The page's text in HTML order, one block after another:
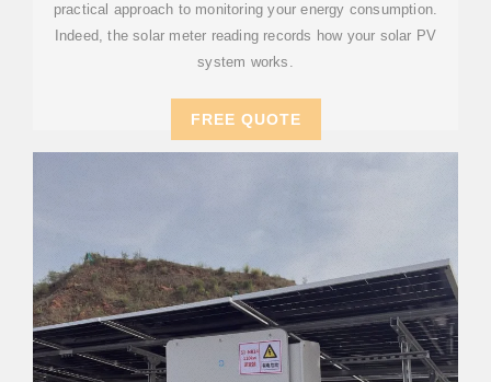
practical approach to monitoring your energy consumption.
Indeed, the solar meter reading records how your solar PV
system works.
FREE QUOTE